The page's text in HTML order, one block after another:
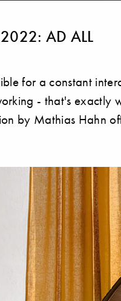
AD ALL
for a constant
- that's exactly
by Mathias Hahn